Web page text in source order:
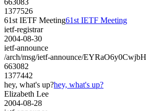
1377526
61st IETF Meeting61st IETF Meeting
ietf-registrar
2004-08-30
ietf-announce
/arch/msg/ietf-announce/
663082
1377442
hey, what's up?hey, what's up?
Elizabeth Lee
2004-08-28